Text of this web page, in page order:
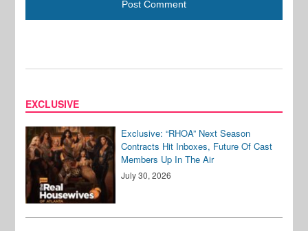
EXCLUSIVE
Exclusive: “RHOA” Next Season
Contracts Hit Inboxes, Future Of Cast
Members Up In The Air
July 30, 2026